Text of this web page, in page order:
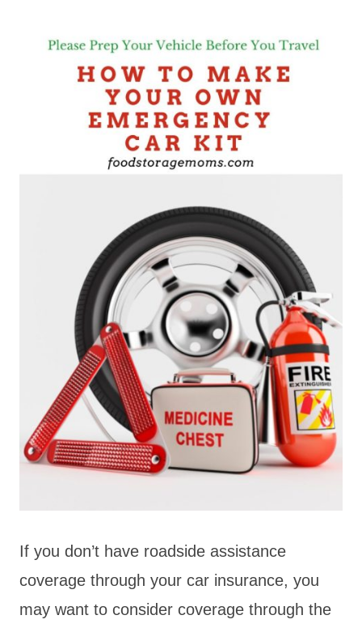
If you don’t have roadside assistance
coverage through your car insurance, you
may want to consider coverage through the